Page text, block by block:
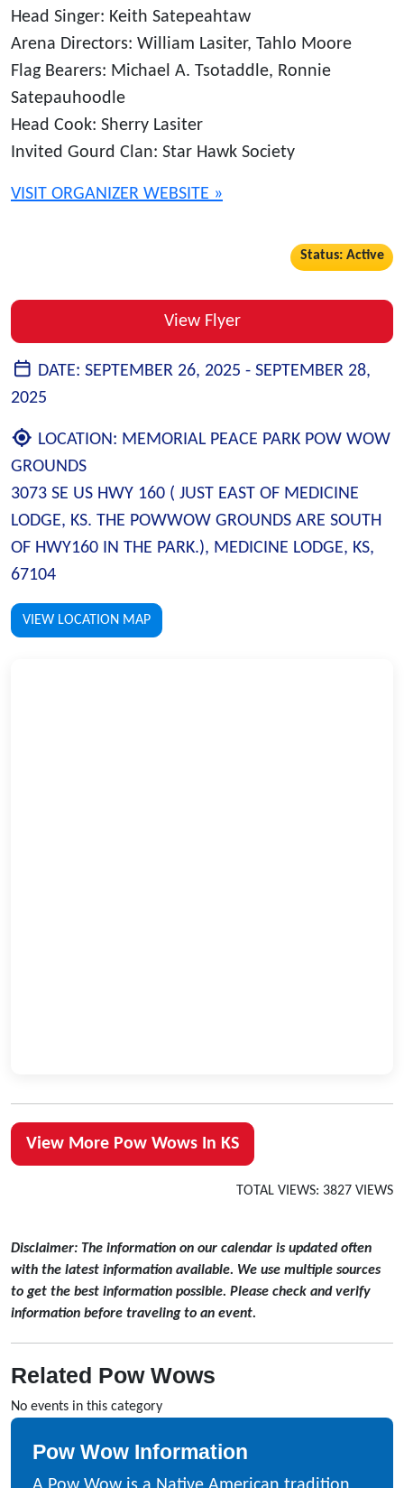
Head Singer: Keith Satepeahtaw
Arena Directors: William Lasiter, Tahlo Moore
Flag Bearers: Michael A. Tsotaddle, Ronnie
Satepauhoodle
Head Cook: Sherry Lasiter
Invited Gourd Clan: Star Hawk Society
VISIT ORGANIZER WEBSITE »
Status: Active
View Flyer
DATE: SEPTEMBER 26, 2025 - SEPTEMBER 28,
2025
LOCATION: MEMORIAL PEACE PARK POW WOW
GROUNDS
3073 SE US HWY 160 ( JUST EAST OF MEDICINE
LODGE, KS. THE POWWOW GROUNDS ARE SOUTH
OF HWY160 IN THE PARK.), MEDICINE LODGE, KS,
67104
VIEW LOCATION MAP
View More Pow Wows In KS
TOTAL VIEWS: 3827 VIEWS
Disclaimer: The information on our calendar is updated often
with the latest information available. We use multiple sources
to get the best information possible. Please check and verify
information before traveling to an event.
Related Pow Wows
No events in this category
Pow Wow Information